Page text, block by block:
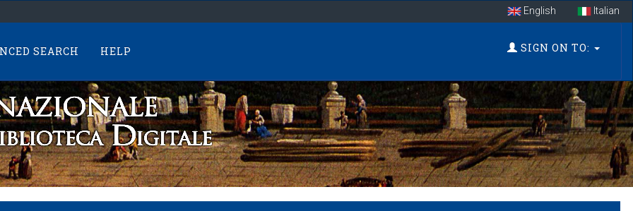
English Italian
SEARCH HELP SIGN ON TO: